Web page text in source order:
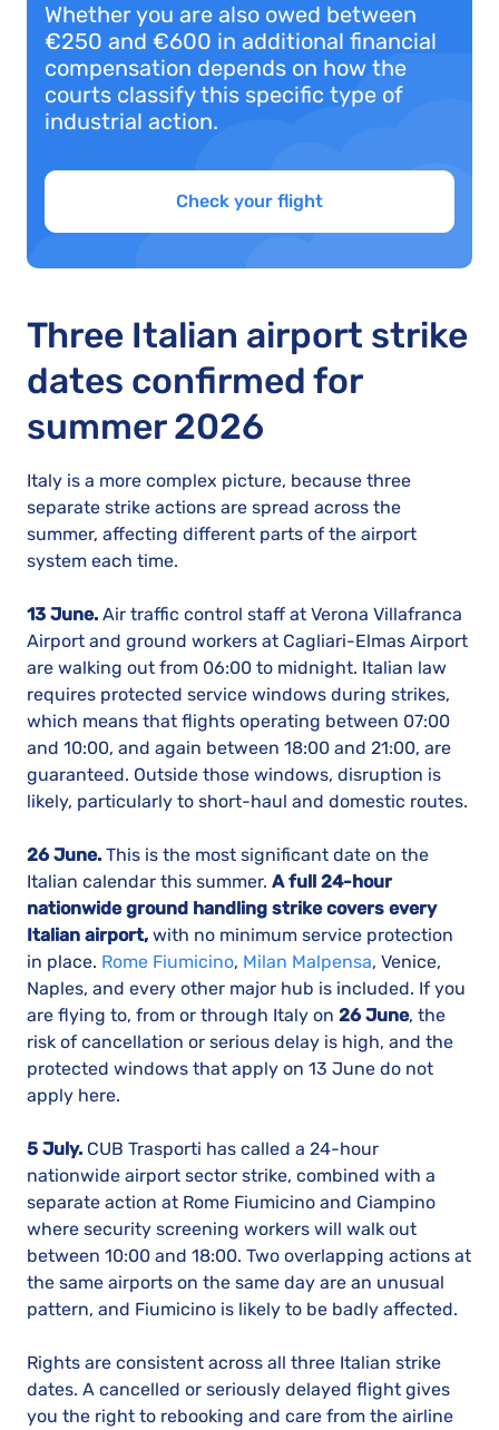
Whether you are also owed between
€250 and €600 in additional financial
compensation depends on how the
courts classify this specific type of
industrial action.
Check your flight
Three Italian airport strike
dates confirmed for
summer 2026
Italy is a more complex picture, because three
separate strike actions are spread across the
summer, affecting different parts of the airport
system each time.
13 June. Air traffic control staff at Verona Villafranca
Airport and ground workers at Cagliari-Elmas Airport
are walking out from 06:00 to midnight. Italian law
requires protected service windows during strikes,
which means that flights operating between 07:00
and 10:00, and again between 18:00 and 21:00, are
guaranteed. Outside those windows, disruption is
likely, particularly to short-haul and domestic routes.
26 June. This is the most significant date on the
Italian calendar this summer. A full 24-hour
nationwide ground handling strike covers every
Italian airport, with no minimum service protection
in place. Rome Fiumicino, Milan Malpensa, Venice,
Naples, and every other major hub is included. If you
are flying to, from or through Italy on 26 June, the
risk of cancellation or serious delay is high, and the
protected windows that apply on 13 June do not
apply here.
5 July. CUB Trasporti has called a 24-hour
nationwide airport sector strike, combined with a
separate action at Rome Fiumicino and Ciampino
where security screening workers will walk out
between 10:00 and 18:00. Two overlapping actions at
the same airports on the same day are an unusual
pattern, and Fiumicino is likely to be badly affected.
Rights are consistent across all three Italian strike
dates. A cancelled or seriously delayed flight gives
you the right to rebooking and care from the airline